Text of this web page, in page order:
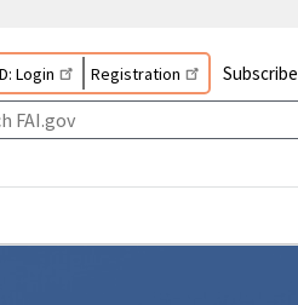
Login Registration Subscribe